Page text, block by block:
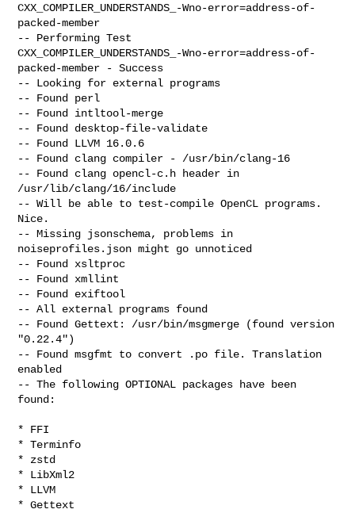
CXX_COMPILER_UNDERSTANDS_-Wno-error=address-of-
packed-member
-- Performing Test
CXX_COMPILER_UNDERSTANDS_-Wno-error=address-of-
packed-member - Success
-- Looking for external programs
-- Found perl
-- Found intltool-merge
-- Found desktop-file-validate
-- Found LLVM 16.0.6
-- Found clang compiler - /usr/bin/clang-16
-- Found clang opencl-c.h header in
/usr/lib/clang/16/include
-- Will be able to test-compile OpenCL programs.
Nice.
-- Missing jsonschema, problems in
noiseprofiles.json might go unnoticed
-- Found xsltproc
-- Found xmllint
-- Found exiftool
-- All external programs found
-- Found Gettext: /usr/bin/msgmerge (found version
"0.22.4")
-- Found msgfmt to convert .po file. Translation
enabled
-- The following OPTIONAL packages have been
found:
* FFI
* Terminfo
* zstd
* LibXml2
* LLVM
* Gettext